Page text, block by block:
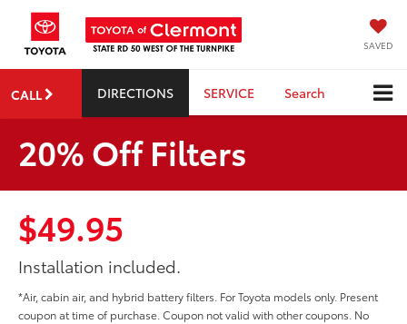
SAVED
CALL DIRECTIONS SERVICE Search
20% Off Filters
$49.95
Installation included.
*Air, cabin air, and hybrid battery filters. For Toyota models only. Present
coupon at time of purchase. Coupon not valid with other coupons. No